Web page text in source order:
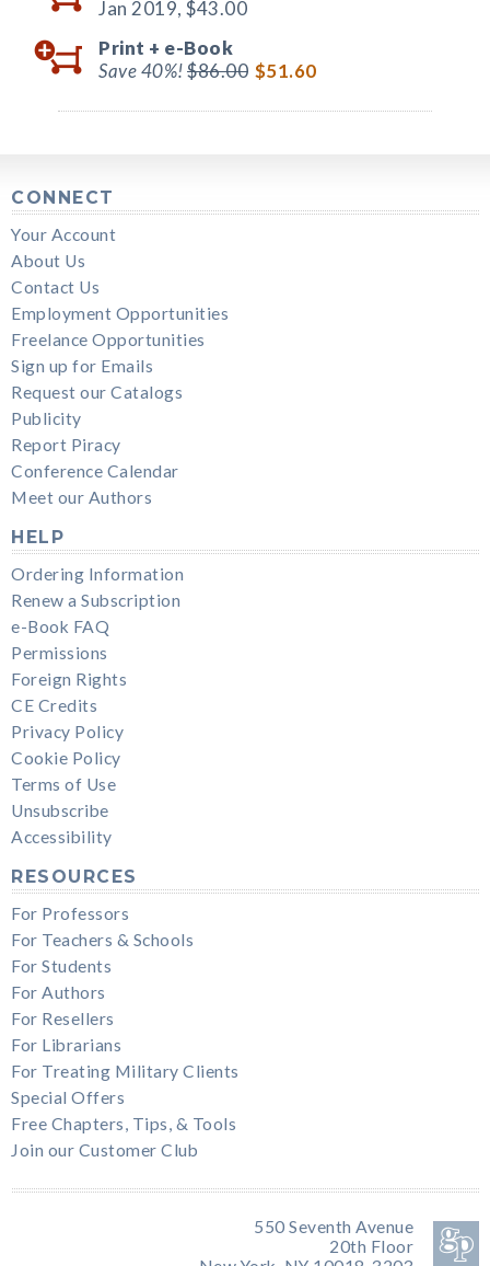
Jan 2019, $43.00
Print + e-Book
Save 40%!$86.00 $51.60
CONNECT
Your Account
About Us
Contact Us
Employment Opportunities
Freelance Opportunities
Sign up for Emails
Request our Catalogs
Publicity
Report Piracy
Conference Calendar
Meet our Authors
HELP
Ordering Information
Renew a Subscription
e-Book FAQ
Permissions
Foreign Rights
CE Credits
Privacy Policy
Cookie Policy
Terms of Use
Unsubscribe
Accessibility
RESOURCES
For Professors
For Teachers & Schools
For Students
For Authors
For Resellers
For Librarians
For Treating Military Clients
Special Offers
Free Chapters, Tips, & Tools
Join our Customer Club
550 Seventh Avenue
20th Floor